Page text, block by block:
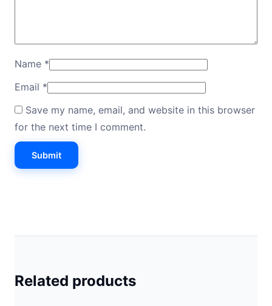
Name *
Email *
Save my name, email, and website in this browser
for the next time I comment.
Related products